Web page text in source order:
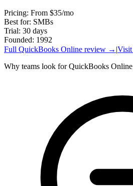
Pricing: From $35/mo
Best for: SMBs
Trial: 30 days
Founded: 1992
Full QuickBooks Online review → |Visit
Why teams look forQuickBooks Online